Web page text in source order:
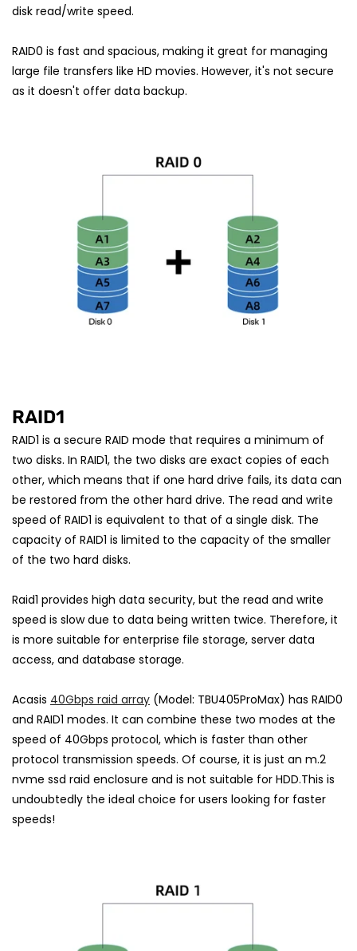
disk read/write speed.
RAID0 is fast and spacious, making it great for managing
large file transfers like HD movies. However, it's not secure
as it doesn't offer data backup.
RAID1
RAID1 is a secure RAID mode that requires a minimum of
two disks. In RAID1, the two disks are exact copies of each
other, which means that if one hard drive fails, its data can
be restored from the other hard drive. The read and write
speed of RAID1 is equivalent to that of a single disk. The
capacity of RAID1 is limited to the capacity of the smaller
of the two hard disks.
Raid1 provides high data security, but the read and write
speed is slow due to data being written twice. Therefore, it
is more suitable for enterprise file storage, server data
access, and database storage.
Acasis 40Gbps raid array (Model: TBU405ProMax) has RAID0
and RAID1 modes. It can combine these two modes at the
speed of 40Gbps protocol, which is faster than other
protocol transmission speeds. Of course, it is just an m.2
nvme ssd raid enclosure and is not suitable for HDD.This is
undoubtedly the ideal choice for users looking for faster
speeds!